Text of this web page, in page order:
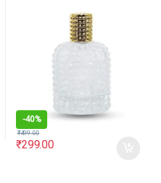
-40%
₹299.00
₹499.00